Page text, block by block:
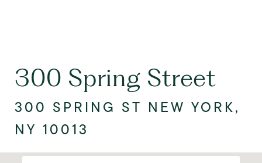
300 Spring Street
300 SPRING ST NEW YORK,
NY 10013